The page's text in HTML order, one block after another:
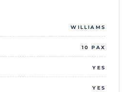
WILLIAMS
10 PAX
YES
YES